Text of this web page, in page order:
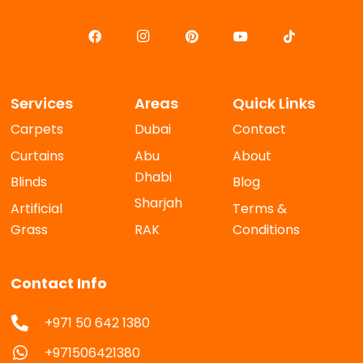
Services
Carpets
Curtains
Blinds
Artificial
Grass
Areas
Dubai
Abu
Dhabi
Sharjah
RAK
Quick Links
Contact
About
Blog
Terms &
Conditions
Contact Info
+971 50 642 1380
+971506421380